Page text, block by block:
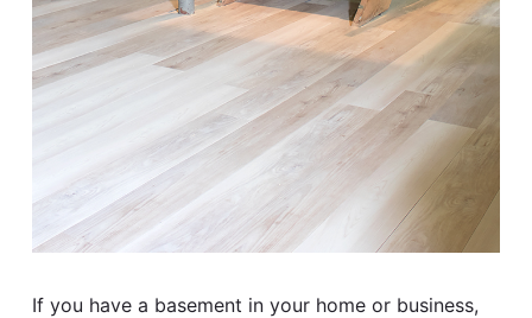
If you have a basement in your home or business,